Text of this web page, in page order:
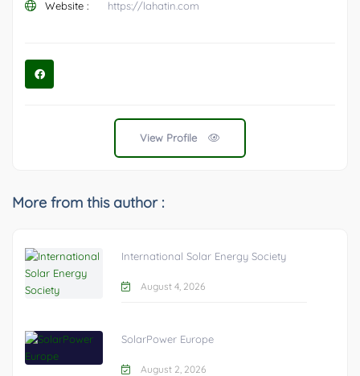
Website : https://lahatin.com
View Profile
More from this author :
International Solar Energy Society
August 4, 2026
SolarPower Europe
August 2, 2026